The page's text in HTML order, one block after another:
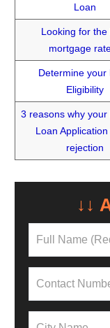
Loan
Looking for the
mortgage
Determine your
Eligibility
3 reasons why your
Loan
rejection